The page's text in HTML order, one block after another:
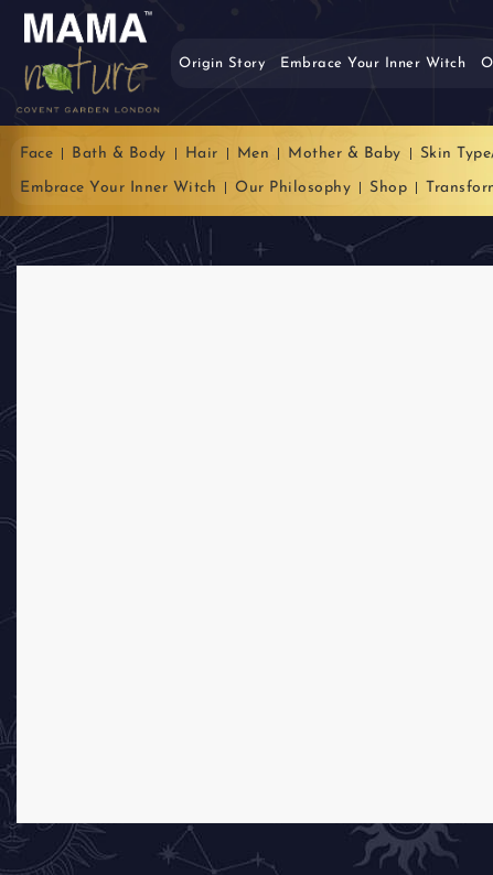
Origin Story Embrace Your Inner Witch
Face Bath & Body Hair Men Mother & Baby Skin
Embrace Your Inner Witch Our Philosophy Shop